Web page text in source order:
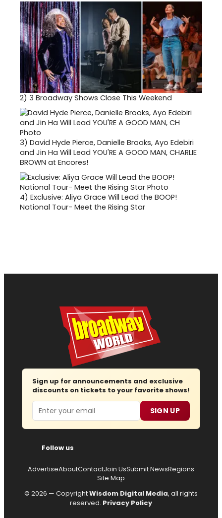
2) 3 Broadway Shows Close This Weekend
3) David Hyde Pierce, Danielle Brooks, Ayo Edebiri
and Jin Ha Will Lead YOU'RE A GOOD MAN, CHARLIE
BROWN at Encores!
4) Exclusive: Aliya Grace Will Lead the BOOP!
National Tour- Meet the Rising Star
Sign up for announcements and exclusive
discounts on tickets to your favorite shows!
Email SIGN UP
Follow us
AdvertiseAboutContactJoin UsSubmit NewsRegions
Site Map
© 2026 — CopyrightWisdom Digital Media, all rights
reserved. Privacy Policy